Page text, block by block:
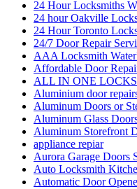
24 Hour Locksmiths
24 hour Oakville
24 Hour Toronto
24/7 Door Repair
AAA Locksmith
Affordable Door
ALL IN ONE
Aluminium door
Aluminum Doors or
Aluminum Glass
Aluminum Storefront
appliance repiar
Aurora Garage Doors
Auto Locksmith
Automatic Door